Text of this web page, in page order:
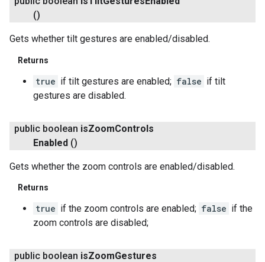
()
Gets whether tilt gestures are enabled/disabled.
Returns
true if tilt gestures are enabled; false if tilt
gestures are disabled.
public boolean isZoomControls
Enabled ()
Gets whether the zoom controls are enabled/disabled.
Returns
true if the zoom controls are enabled; false if the
zoom controls are disabled;
public boolean isZoomGestures